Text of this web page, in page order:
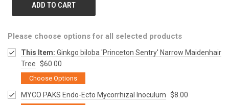
ADD TO CART
Please choose options for all selected products
This Item: Ginkgo biloba 'Princeton Sentry' Narrow Maidenhair
Tree $60.00
Choose Options
MYCO PAKS Endo-Ecto Mycorrhizal Inoculum $8.00